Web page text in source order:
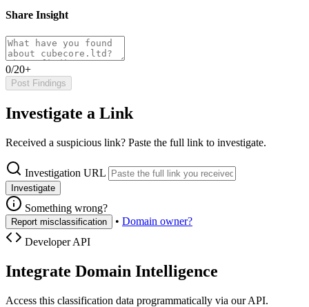
Share Insight
0/20+
Post Findings
Investigate a Link
Received a suspicious link? Paste the full link to investigate.
Investigation URL
Investigate
Something wrong?
Report misclassification • Domain owner?
Developer API
Integrate Domain Intelligence
Access this classification data programmatically via our API.